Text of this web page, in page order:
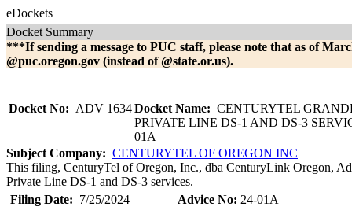
eDockets
Docket Summary
***If sending a message to PUC staff, please note that as of
@puc.oregon.gov (instead of @state.or.us).
Docket No: ADV 1634Docket Name: CENTURYTEL
PRIVATE LINE DS-1 AND DS-3
01A
Subject Company: CENTURYTEL OF OREGON INC
This filing, CenturyTel of Oregon, Inc., dba CenturyLink Oregon,
Private Line DS-1 and DS-3 services.
Filing Date: 7/25/2024 Advice No: 24-01A